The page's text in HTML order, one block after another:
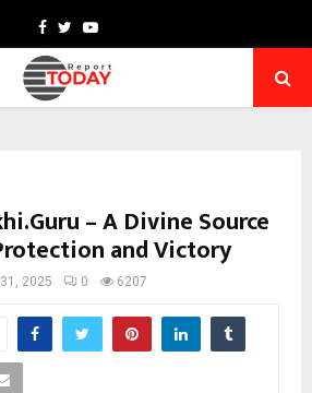
Facebook
TwitterYoutube
– A Divine Source
and Victory
2025 0 6207